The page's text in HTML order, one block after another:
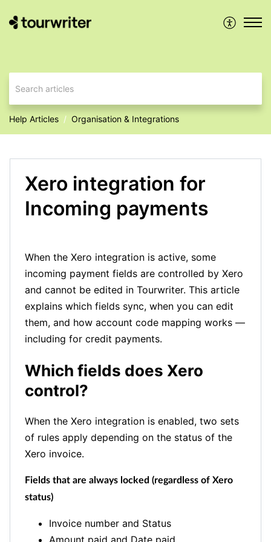
Help Articles Organisation & Integrations
Xero integration for
Incoming payments
When the Xero integration is active, some
incoming payment fields are controlled by Xero
and cannot be edited in Tourwriter. This article
explains which fields sync, when you can edit
them, and how account code mapping works —
including for credit payments.
Which fields does Xero
control?
When the Xero integration is enabled, two sets
of rules apply depending on the status of the
Xero invoice.
Fields that are always locked (regardless of Xero
status)
Invoice number and Status